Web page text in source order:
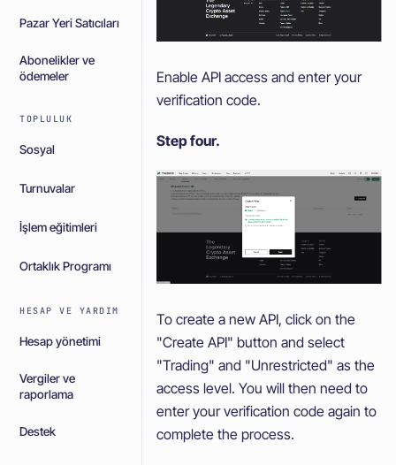
Pazar Yeri Satıcıları
Abonelikler ve
ödemeler
TOPLULUK
Sosyal
Turnuvalar
İşlem eğitimleri
Ortaklık Programı
HESAP VE YARDIM
Hesap yönetimi
Vergiler ve
raporlama
Destek
Enable API access and enter your
verification code.
Step four.
To create a new API, click on the
"Create API" button and select
"Trading" and "Unrestricted" as the
access level. You will then need to
enter your verification code again to
complete the process.